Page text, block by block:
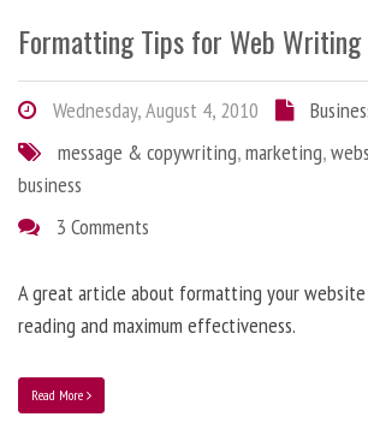
Formatting Tips for Web Writing
Wednesday, August 4, 2010
message & copywriting,marketing,
business
3 Comments
A great article about formatting your
reading and maximum effectiveness.
Read More